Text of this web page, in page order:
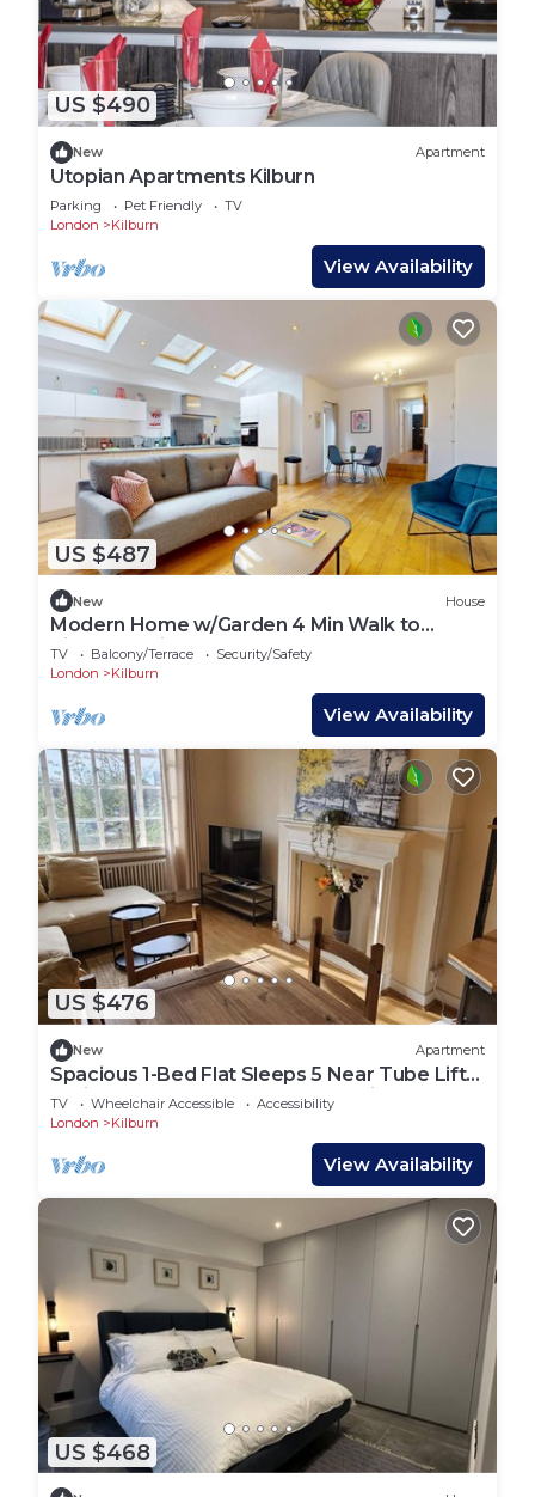
US $490
New Apartment
Utopian Apartments Kilburn
Parking Pet Friendly
TV
London
Kilburn
View Availability
US $487
New House
Modern Home w/Garden 4 Min Walk to
Kilburn Station
TV Balcony/Terrace
Security/Safety
London
Kilburn
View Availability
US $476
New Apartment
Spacious 1-Bed Flat Sleeps 5 Near Tube Lift
Jubilee, Bakerloo & Overground Lines
TV Wheelchair Accessible
Accessibility
London
Kilburn
View Availability
US $468